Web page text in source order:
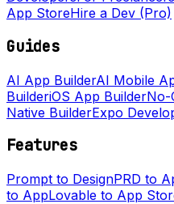
App StoreHire a Dev (Pro)
Guides
AI App BuilderAI Mobile
BuilderiOS App BuilderNo-
Native BuilderExpo
Features
Prompt to DesignPRD to
to AppLovable to App